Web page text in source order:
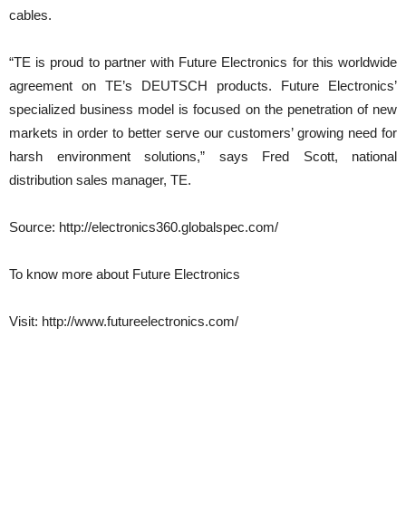
cables.
“TE is proud to partner with Future Electronics for this worldwide
agreement on TE’s DEUTSCH products. Future Electronics’
specialized business model is focused on the penetration of new
markets in order to better serve our customers’ growing need for
harsh environment solutions,” says Fred Scott, national
distribution sales manager, TE.
Source: http://electronics360.globalspec.com/
To know more about Future Electronics
Visit: http://www.futureelectronics.com/